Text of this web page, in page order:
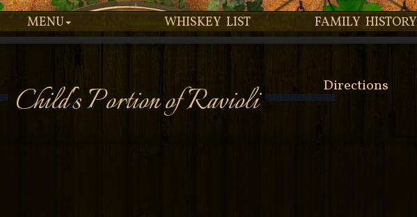
Directions
MENU WHISKEY LIST FAMILY HISTORY
Child's Portion of Ravioli